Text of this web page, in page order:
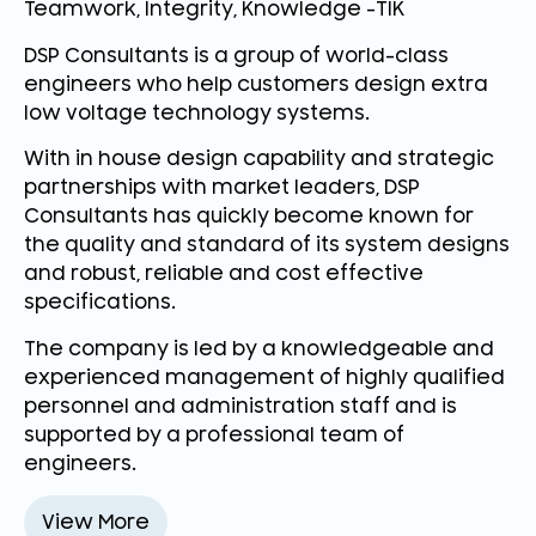
Teamwork, Integrity, Knowledge -TIK
DSP Consultants is a group of world-class
engineers who help customers design extra
low voltage technology systems.
With in house design capability and strategic
partnerships with market leaders, DSP
Consultants has quickly become known for
the quality and standard of its system designs
and robust, reliable and cost effective
specifications.
The company is led by a knowledgeable and
experienced management of highly qualified
personnel and administration staff and is
supported by a professional team of
engineers.
View More